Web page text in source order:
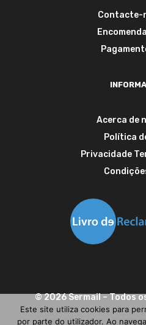
Contacte-
Acerca de
Política
Privacidade
©2026Sermail– Todos
Este site utiliza cookies para
por parte do utilizador. Ao